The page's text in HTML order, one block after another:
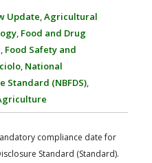
GENERAL RESOURCES
Update,Agricultural
, Food and Drug
, Food Safety and
, National
Standard (NBFDS),
compliance date for
Standard (Standard).